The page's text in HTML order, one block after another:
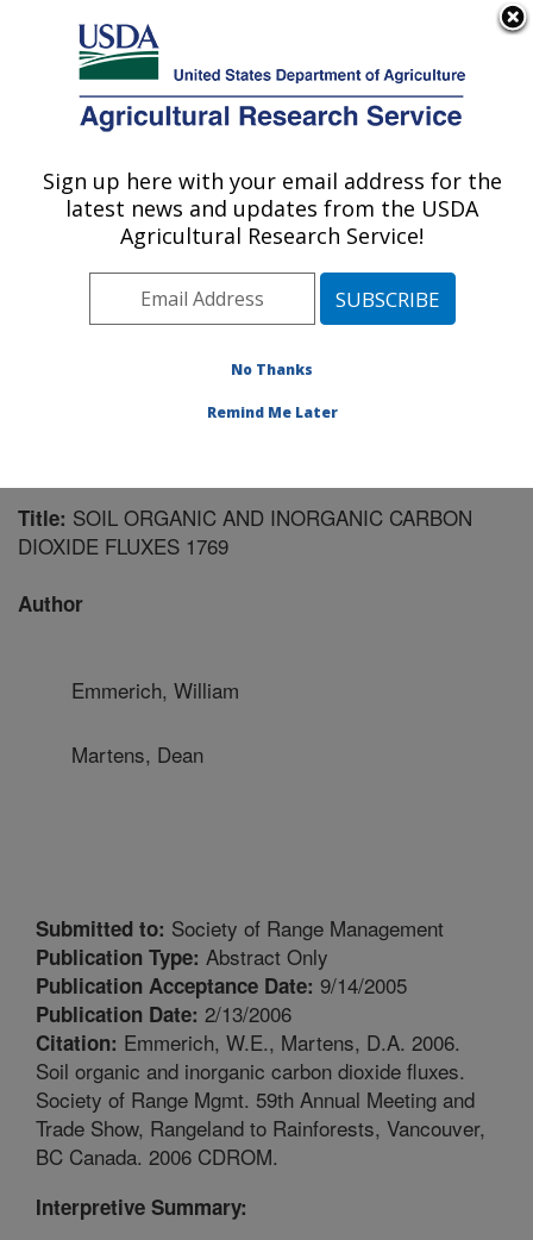
Here's how you know
Agricultural Research Service
U.S. DEPARTMENT OF AGRICULTURE
Southwest Watershed Research Center:
Tucson, AZ
Pacific West Area Tucson, Arizona
Title: SOIL ORGANIC AND INORGANIC CARBON
DIOXIDE FLUXES 1769
Author
Emmerich, William
Martens, Dean
Submitted to: Society of Range Management
Publication Type: Abstract Only
Publication Acceptance Date: 9/14/2005
Publication Date: 2/13/2006
Citation: Emmerich, W.E., Martens, D.A. 2006.
Soil organic and inorganic carbon dioxide fluxes.
Society of Range Mgmt. 59th Annual Meeting and
Trade Show, Rangeland to Rainforests, Vancouver,
BC Canada. 2006 CDROM.
Interpretive Summary:
Sign up here with your email address for the
latest news and updates from the USDA
Agricultural Research Service!
No Thanks
Remind Me Later